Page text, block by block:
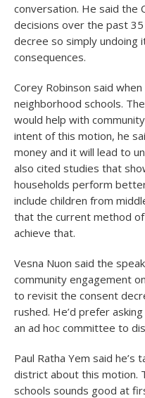
conversation. He said the
decisions over the past
decree so simply undoing
consequences.
Corey Robinson said
neighborhood schools.
would help with
intent of this motion, he
money and it will lead to
also cited studies that
households perform
include children from
that the current method
achieve that.
Vesna Nuon said the
community engagement
to revisit the consent
rushed. He’d prefer
an ad hoc committee to
Paul Ratha Yem said
district about this motion.
schools sounds good at